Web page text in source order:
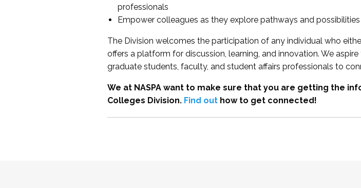
professionals
Empower colleagues as they explore pathways and
The Division welcomes the participation of any individual who
offers a platform for discussion, learning, and innovation. We
graduate students, faculty, and student affairs professionals to
We at NASPA want to make sure that you are getting the
Colleges Division. Find outhow to get connected!